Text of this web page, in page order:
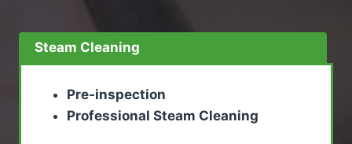
Steam Cleaning
Pre-inspection
Professional Steam Cleaning